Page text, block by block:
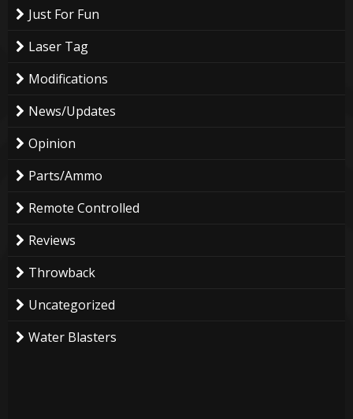
Just For Fun
Laser Tag
Modifications
News/Updates
Opinion
Parts/Ammo
Remote Controlled
Reviews
Throwback
Uncategorized
Water Blasters